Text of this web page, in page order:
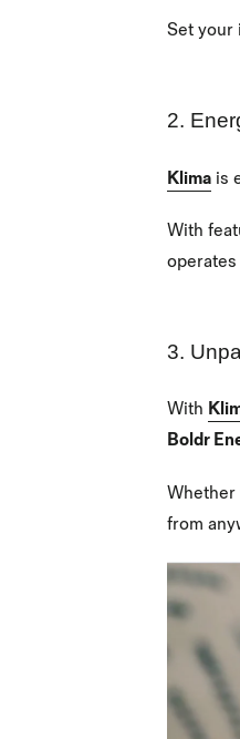
Set your
2.
Klima is
With
3.
With
Boldr
Whether
from